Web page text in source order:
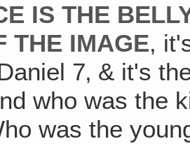
IS THE
THE IMAGE,
7‚ & it's
who was the
was the